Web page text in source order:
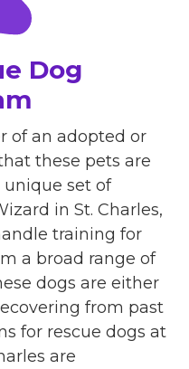
Dog
of an adopted or
these pets are
set of
in St. Charles,
training for
a broad range of
dogs are either
from past
for rescue dogs at
are